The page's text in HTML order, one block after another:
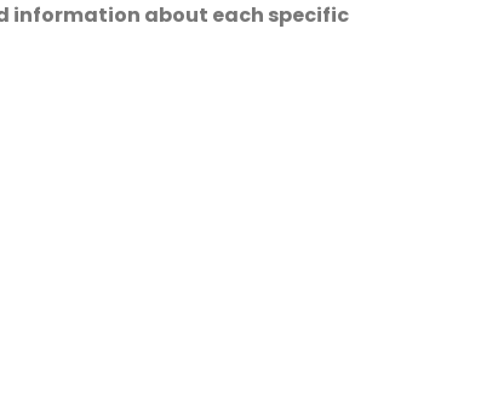
information about each specific